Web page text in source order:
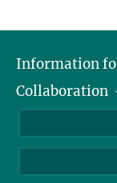
Information
Students
Collaboration
Cluster of